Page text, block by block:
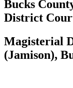
Bucks
District
Magisterial
(Jamison),